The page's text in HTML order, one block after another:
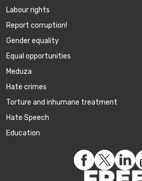
Labour rights
Report corruption!
Gender equality
Equal opportunities
Meduza
Hate crimes
Torture and inhumane treatment
Hate Speech
Education